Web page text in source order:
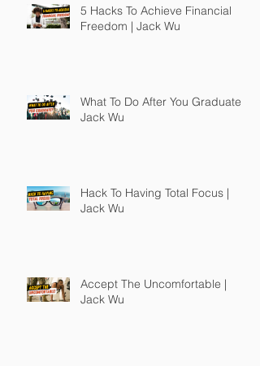
5 Hacks To Achieve Financial
Freedom | Jack Wu
What To Do After You Graduate |
Jack Wu
Hack To Having Total Focus |
Jack Wu
Accept The Uncomfortable |
Jack Wu